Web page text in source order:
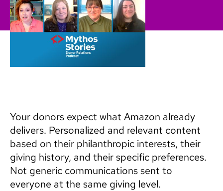
Your donors expect what Amazon already
delivers. Personalized and relevant content
based on their philanthropic interests, their
giving history, and their specific preferences.
Not generic communications sent to
everyone at the same giving level.